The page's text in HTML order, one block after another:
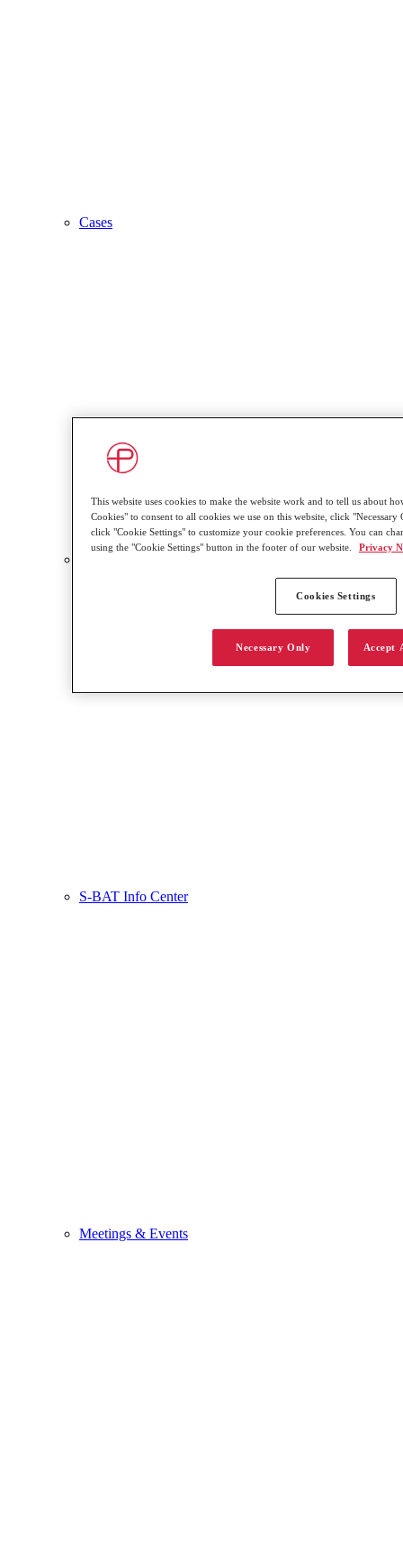
Cases
S-BAT Info Center
Meetings & Events
This website uses cookies to make the website work and to tell us about
Cookies" to consent to all cookies we use on this website, click
click "Cookie Settings" to customize your cookie preferences. You can
using the "Cookie Settings" button in the footer of our website.
Privacy
Cookies Settings
Necessary Only Accept